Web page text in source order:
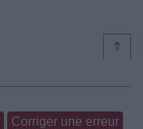
⇑
Corriger une erreur